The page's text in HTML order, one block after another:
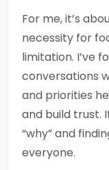
For me, it’s
necessity for
limitation. I’ve
conversations
and priorities
and build trust.
“why” and
everyone.